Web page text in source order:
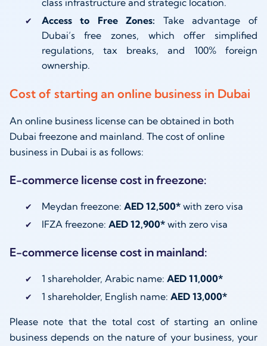
Access to Free Zones: Take advantage of
Dubai’s free zones, which offer simplified
regulations, tax breaks, and 100% foreign
ownership.
Cost of starting an online business in Dubai
An online business license can be obtained in both
Dubai freezone and mainland. The cost of online
business in Dubai is as follows:
E-commerce license cost in freezone:
Meydan freezone: AED 12,500*with zero visa
IFZA freezone: AED 12,900*with zero visa
E-commerce license cost in mainland:
1 shareholder, Arabic name: AED 11,000*
1 shareholder, English name: AED 13,000*
Please note that the total cost of starting an online
business depends on the nature of your business, your